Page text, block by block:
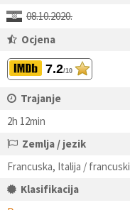
08.10.2020.
Ocjena
7.2/10
Trajanje
2h 12min
Zemlja / jezik
Francuska, Italija / francuski
Klasifikacija